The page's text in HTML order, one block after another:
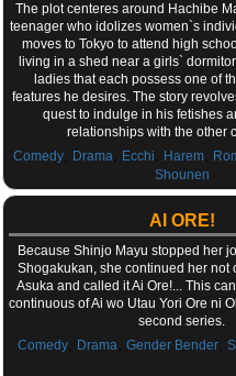
The plot centeres around Hachibe
teenager who idolizes women`s
moves to Tokyo to attend high
living in a shed near a girls`
ladies that each possess one of
features he desires. The story
quest to indulge in his fetishes
relationships with the other
Comedy, Drama Ecchi Harem,
Shounen
AI ORE!
Because Shinjo Mayu stopped her
Shogakukan, she continued her not
Asuka and called it Ai Ore!... This
continuous of Ai wo Utau Yori Ore ni
second series.
Comedy
Drama ,Gender Bender ,